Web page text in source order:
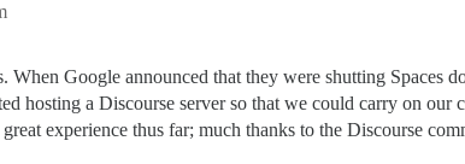
When Google announced that they were shutting Spaces
hosting a Discourse server so that we could carry on
experience thus far; much thanks to the Discourse